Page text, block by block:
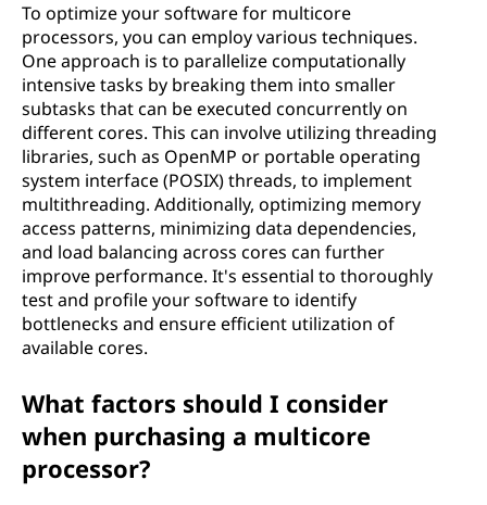
To optimize your software for multicore
processors, you can employ various techniques.
One approach is to parallelize computationally
intensive tasks by breaking them into smaller
subtasks that can be executed concurrently on
different cores. This can involve utilizing threading
libraries, such as OpenMP or portable operating
system interface (POSIX) threads, to implement
multithreading. Additionally, optimizing memory
access patterns, minimizing data dependencies,
and load balancing across cores can further
improve performance. It's essential to thoroughly
test and profile your software to identify
bottlenecks and ensure efficient utilization of
available cores.
What factors should I consider
when purchasing a multicore
processor?